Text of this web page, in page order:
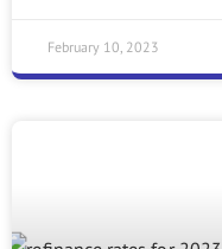
February 10, 2023